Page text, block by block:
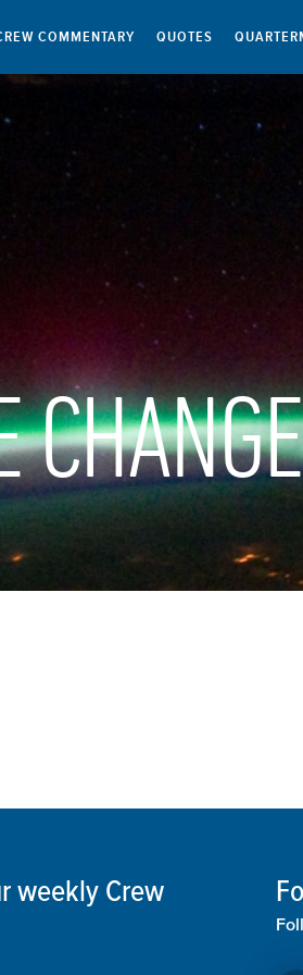
COMMENTARY QUOTES
weekly Crew